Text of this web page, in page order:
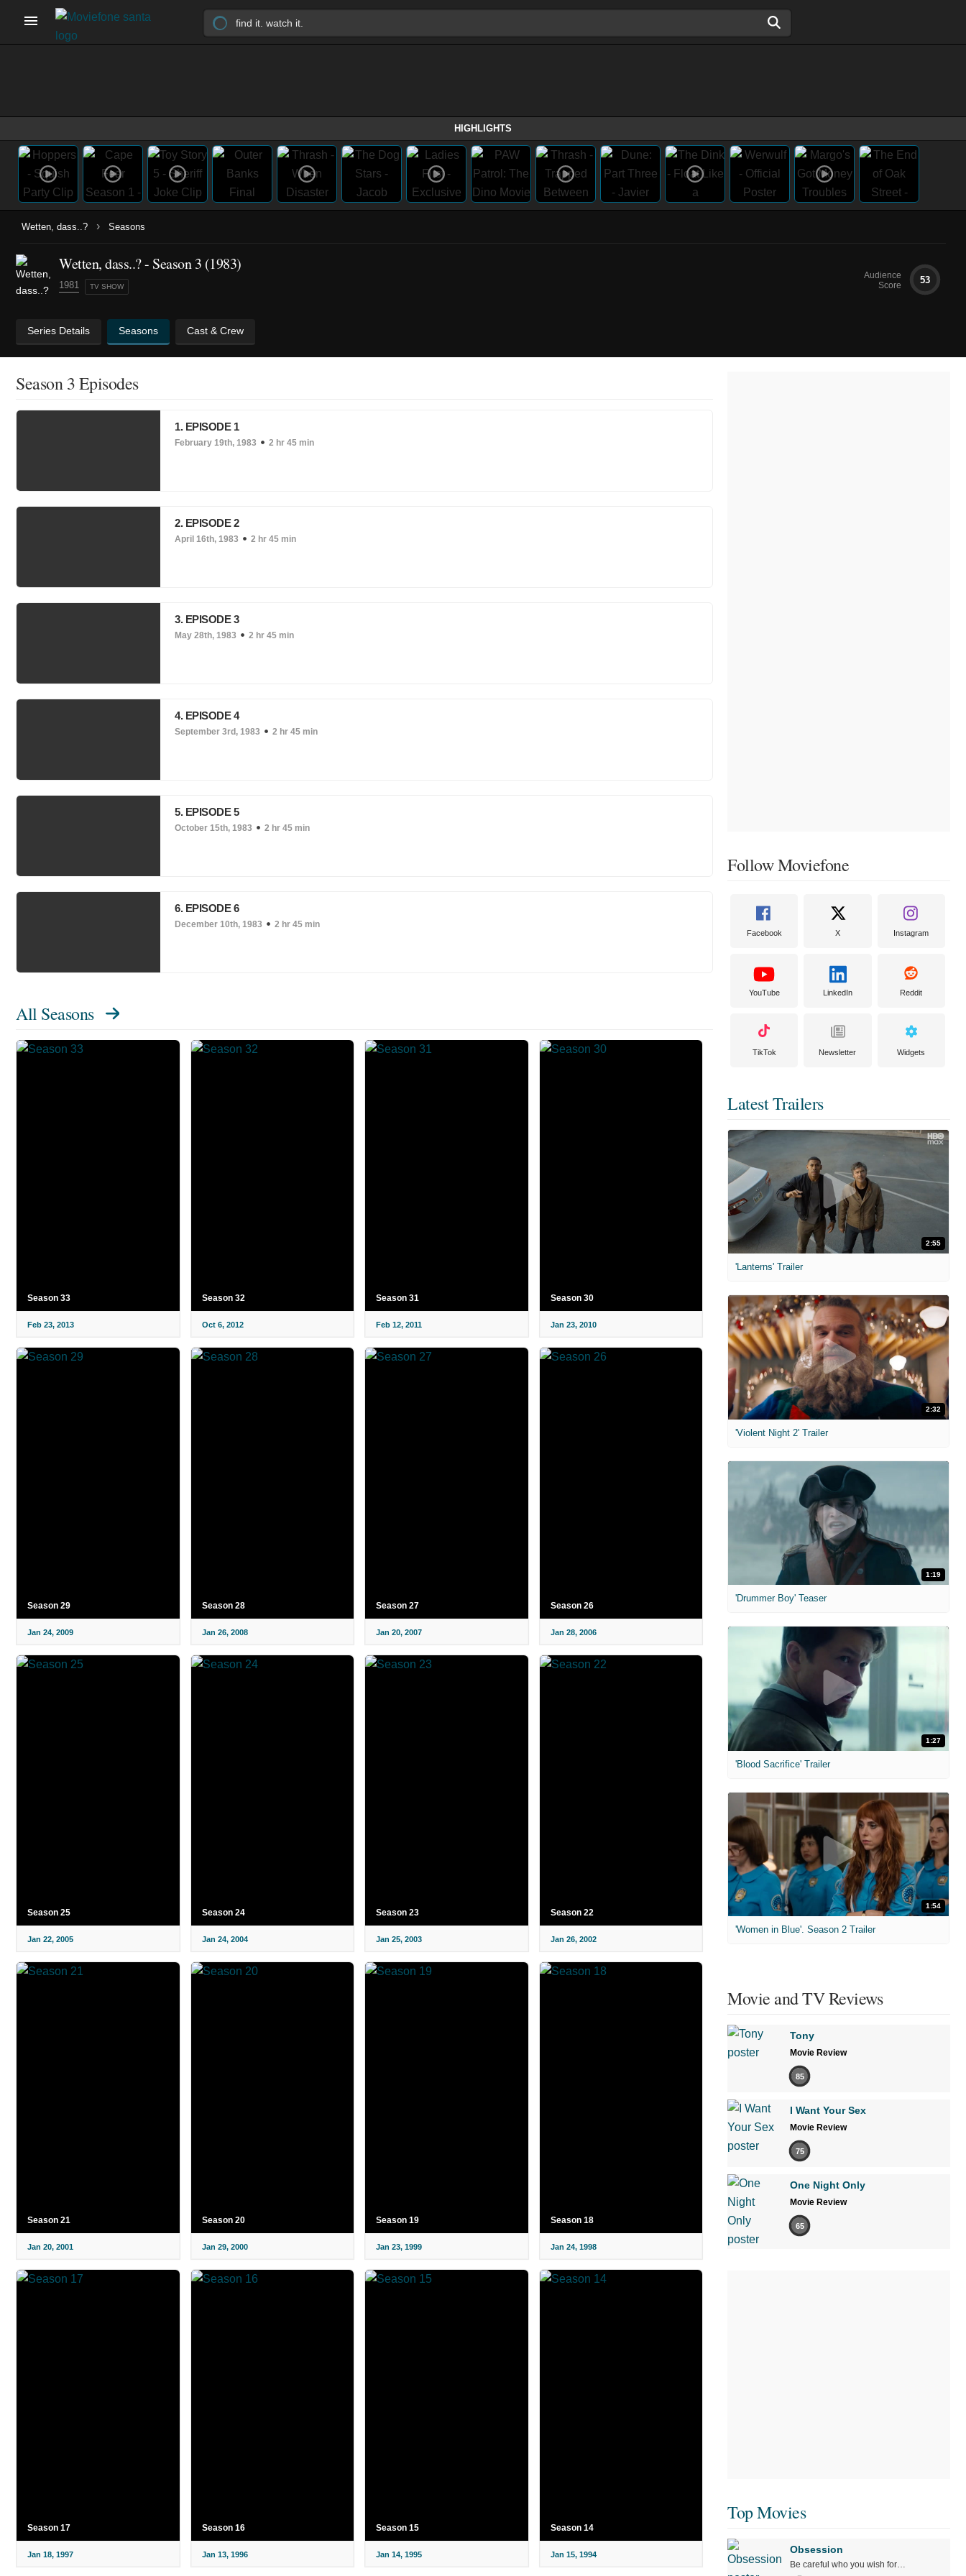
HIGHLIGHTS
Wetten, dass..? › Seasons
Wetten, dass..? - Season 3 (1983)
1981 TV SHOW
Audience
Score
53
Series Details Seasons Cast & Crew
Season 3 Episodes
1. EPISODE 1
February 19th, 1983 2 hr 45 min
2. EPISODE 2
April 16th, 1983 2 hr 45 min
3. EPISODE 3
May 28th, 1983 2 hr 45 min
4. EPISODE 4
September 3rd, 1983 2 hr 45 min
5. EPISODE 5
October 15th, 1983 2 hr 45 min
6. EPISODE 6
December 10th, 1983 2 hr 45 min
All Seasons
Season 33
Feb 23, 2013
Season 32
Oct 6, 2012
Season 31
Feb 12, 2011
Season 30
Jan 23, 2010
Season 29
Jan 24, 2009
Season 28
Jan 26, 2008
Season 27
Jan 20, 2007
Season 26
Jan 28, 2006
Season 25
Jan 22, 2005
Season 24
Jan 24, 2004
Season 23
Jan 25, 2003
Season 22
Jan 26, 2002
Season 21
Jan 20, 2001
Season 20
Jan 29, 2000
Season 19
Jan 23, 1999
Season 18
Jan 24, 1998
Season 17
Jan 18, 1997
Season 16
Jan 13, 1996
Season 15
Jan 14, 1995
Season 14
Jan 15, 1994
Follow Moviefone
Facebook X Instagram
YouTube LinkedIn Reddit
TikTok Newsletter Widgets
Latest Trailers
2:55
'Lanterns' Trailer
2:32
'Violent Night 2' Trailer
1:19
'Drummer Boy' Teaser
1:27
'Blood Sacrifice' Trailer
1:54
'Women in Blue'. Season 2 Trailer
Movie and TV Reviews
Tony
Movie Review
85
I Want Your Sex
Movie Review
75
One Night Only
Movie Review
65
Top Movies
Obsession
Be careful who you wish for…